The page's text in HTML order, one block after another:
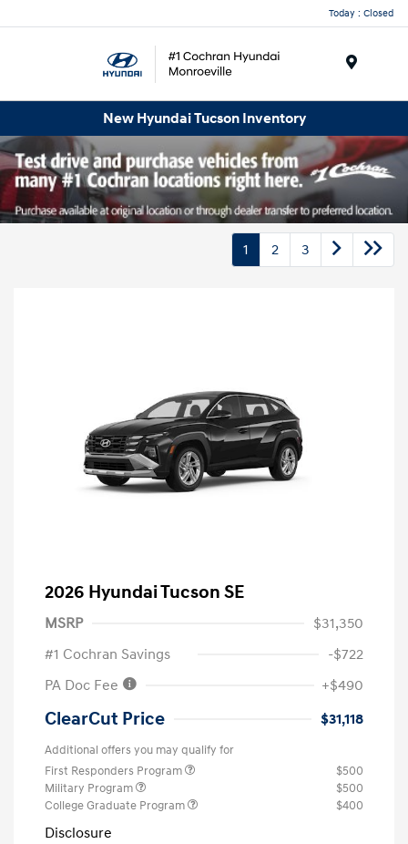
Today : Closed
New Hyundai Tucson Inventory
1 2 3
2026 Hyundai Tucson SE
MSRP
$31,350
#1 Cochran Savings
-$722
PA Doc Fee
+$490
ClearCut Price $31,118
Additional offers you may qualify for
First Responders Program
$500
Military Program
$500
College Graduate Program
$400
Disclosure